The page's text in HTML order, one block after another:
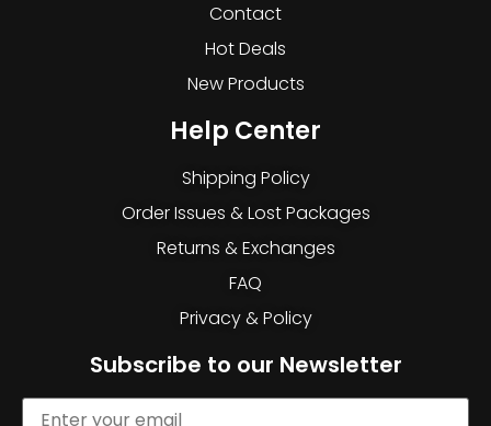
Contact
Hot Deals
New Products
Help Center
Shipping Policy
Order Issues & Lost Packages
Returns & Exchanges
FAQ
Privacy & Policy
Subscribe to our Newsletter